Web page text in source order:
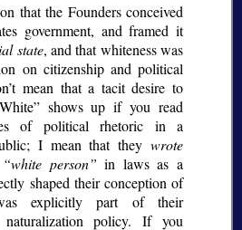
that the Founders conceived
government, and framed it
state, and that whiteness was
on citizenship and political
mean that a tacit desire to
shows up if you read
of political rhetoric in a
I mean that they wrote
white person
in laws as a
shaped their conception of
explicitly part of their
policy. If you